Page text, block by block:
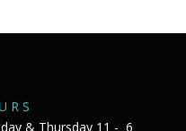
R S
& Thursday 11 - 6